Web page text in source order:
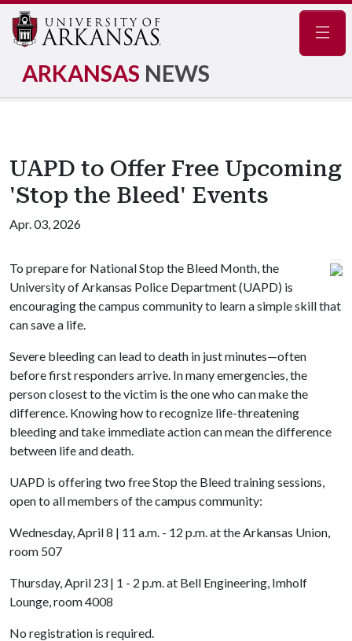
ARKANSAS NEWS
UAPD to Offer Free Upcoming
'Stop the Bleed' Events
Apr. 03, 2026
To prepare for National Stop the Bleed Month, the
University of Arkansas Police Department (UAPD) is
encouraging the campus community to learn a simple skill that
can save a life.
Severe bleeding can lead to death in just minutes—often
before first responders arrive. In many emergencies, the
person closest to the victim is the one who can make the
difference. Knowing how to recognize life-threatening
bleeding and take immediate action can mean the difference
between life and death.
UAPD is offering two free Stop the Bleed training sessions,
open to all members of the campus community:
Wednesday, April 8 | 11 a.m. - 12 p.m. at the Arkansas Union,
room 507
Thursday, April 23 | 1 - 2 p.m. at Bell Engineering, Imholf
Lounge, room 4008
No registration is required.